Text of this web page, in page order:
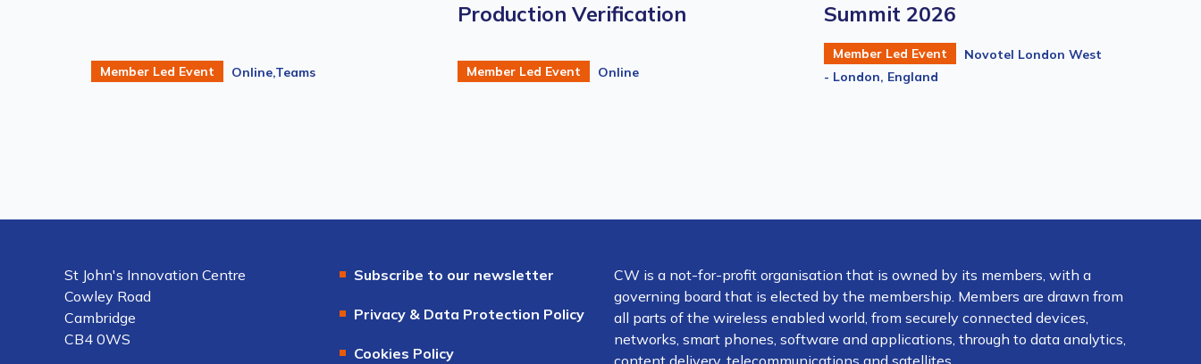
Member Led Event Online,Teams
Production Verification
Member Led Event Online
Summit 2026
Member Led Event
Novotel London West
- London, England
St John's Innovation Centre
Cowley Road
Cambridge
CB4 0WS
Subscribe to our newsletter
Privacy & Data Protection Policy
Cookies Policy
CW is a not-for-profit organisation that is owned by its members, with a
governing board that is elected by the membership. Members are drawn from
all parts of the wireless enabled world, from securely connected devices,
networks, smart phones, software and applications, through to data analytics,
content delivery, telecommunications and satellites.